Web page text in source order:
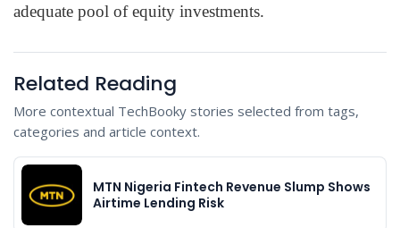
adequate pool of equity investments.
Related Reading
More contextual TechBooky stories selected from tags,
categories and article context.
MTN Nigeria Fintech Revenue Slump Shows
Airtime Lending Risk